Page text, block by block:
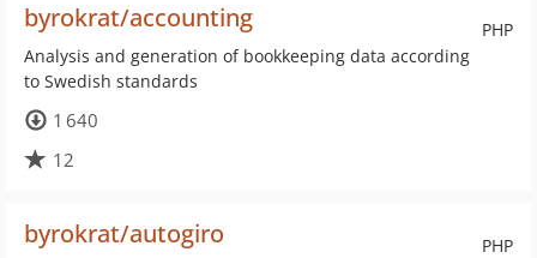
PHP
byrokrat/accounting
Analysis and generation of bookkeeping data according
to Swedish standards
1 640
12
PHP
byrokrat/autogiro